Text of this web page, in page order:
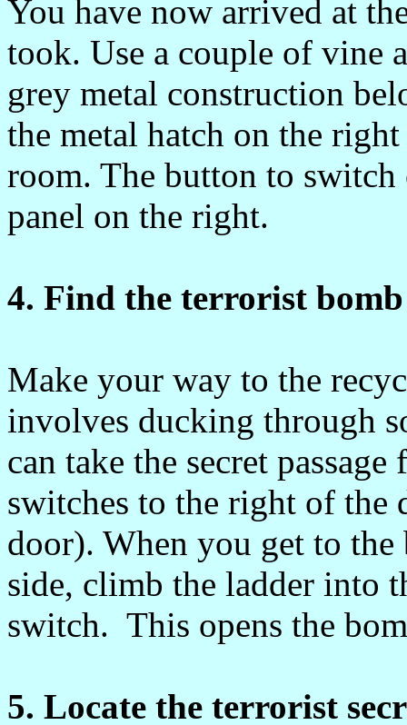
You have now arrived at
took. Use a couple of vine
grey metal construction
the metal hatch on the
room. The button to
panel on the right.
4. Find the terrorist
Make your way to the
involves ducking through
can take the secret
switches to the right of the
door). When you get to the
side, climb the ladder into
switch. This opens the
5. Locate the terrorist